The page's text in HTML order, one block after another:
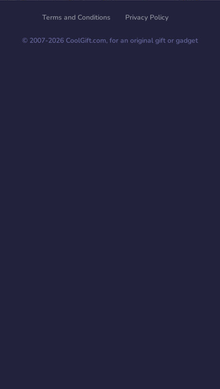
Terms and Conditions Privacy Policy
© 2007-2026 CoolGift.com, for an original gift or gadget